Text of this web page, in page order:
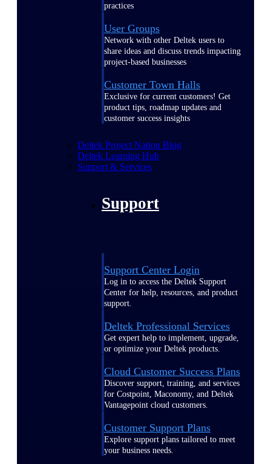
practices
User Groups
Network with other Deltek users to
share ideas and discuss trends impacting
project-based businesses
Customer Town Halls
Exclusive for current customers! Get
product tips, roadmap updates and
customer success insights
Deltek Project Nation Blog
Deltek Learning Hub
Support & Services
Support
Support Center Login
Log in to access the Deltek Support
Center for help, resources, and product
support.
Deltek Professional Services
Get expert help to implement, upgrade,
or optimize your Deltek products.
Cloud Customer Success Plans
Discover support, training, and services
for Costpoint, Maconomy, and Deltek
Vantagepoint cloud customers.
Customer Support Plans
Explore support plans tailored to meet
your business needs.